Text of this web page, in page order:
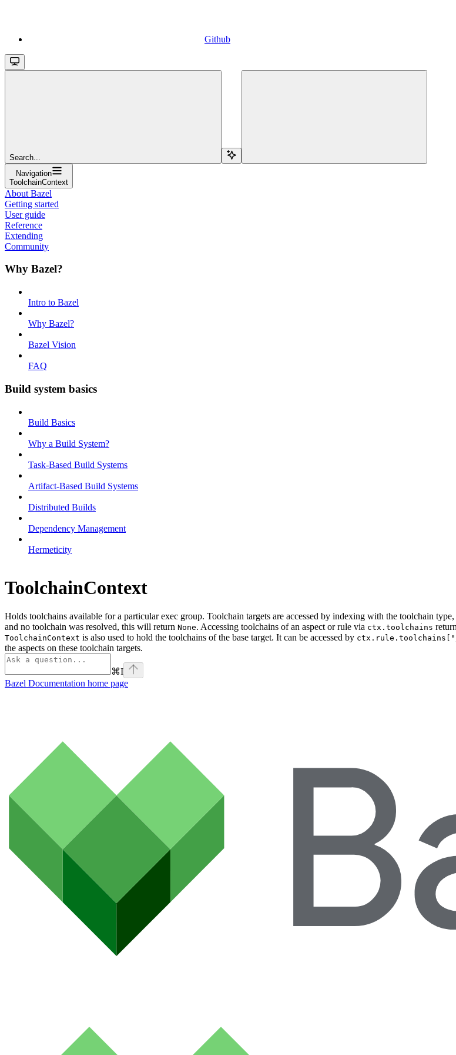
Github
Search...
Navigation
ToolchainContext
About Bazel
Getting started
User guide
Reference
Extending
Community
Why Bazel?
Intro to Bazel
Why Bazel?
Bazel Vision
FAQ
Build system basics
Build Basics
Why a Build System?
Task-Based Build Systems
Artifact-Based Build Systems
Distributed Builds
Dependency Management
Hermeticity
ToolchainContext
Holds toolchains available for a particular exec group. Toolchain targets are accessed by indexing with the toolchain type,
and no toolchain was resolved, this will return None. Accessing toolchains of an aspect or rule via ctx.toolchains
ToolchainContext is also used to hold the toolchains of the base target. It can be accessed by
the aspects on these toolchain targets.
⌘I
Bazel Documentation home page